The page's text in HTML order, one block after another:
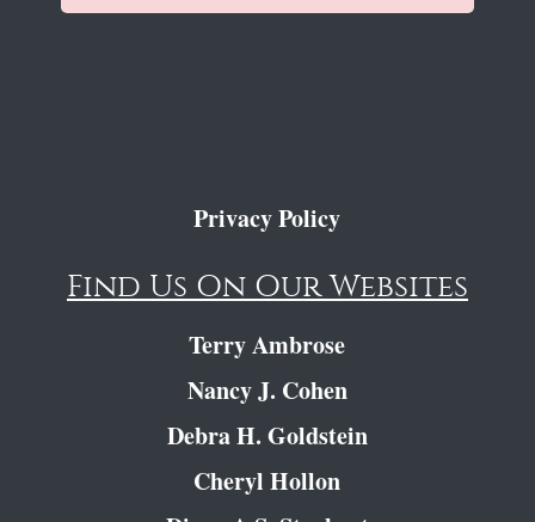
Privacy Policy
Find Us On Our Websites
Terry Ambrose
Nancy J. Cohen
Debra H. Goldstein
Cheryl Hollon